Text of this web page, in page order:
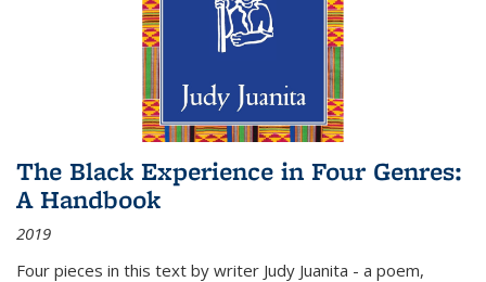
The Black Experience in Four Genres:
A Handbook
2019
Four pieces in this text by writer Judy Juanita - a poem,